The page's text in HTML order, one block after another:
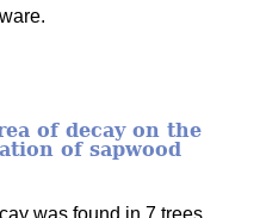
of decay on the
of sapwood
was found in 7 trees